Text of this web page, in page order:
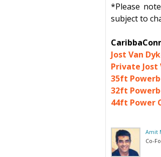
*Please
subject to
Jost Van
Private Jost
35ft
32ft
44ft Power
Amit
Co-